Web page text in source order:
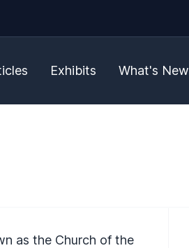
Exhibits What's New
as the Church of the